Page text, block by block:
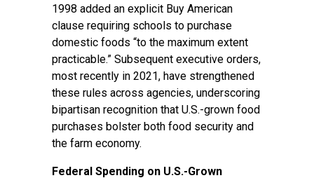
1998 added an explicit Buy American
clause requiring schools to purchase
domestic foods “to the maximum extent
practicable.” Subsequent executive orders,
most recently in 2021, have strengthened
these rules across agencies, underscoring
bipartisan recognition that U.S.-grown food
purchases bolster both food security and
the farm economy.
Federal Spending on U.S.-Grown